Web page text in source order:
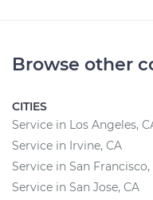
Browse other
CITIES
Service in Los Angeles,
Service in Irvine, CA
Service in San Francisco,
Service in San Jose, CA